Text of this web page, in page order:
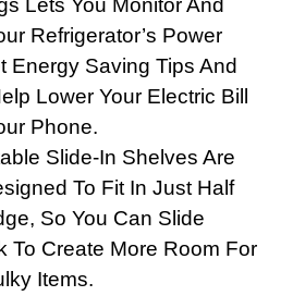
Refrigerator’s Power
Energy Saving Tips And
Lower Your Electric Bill
Phone.
Slide-In Shelves Are
To Fit In Just Half
So You Can Slide
To Create More Room For
Items.